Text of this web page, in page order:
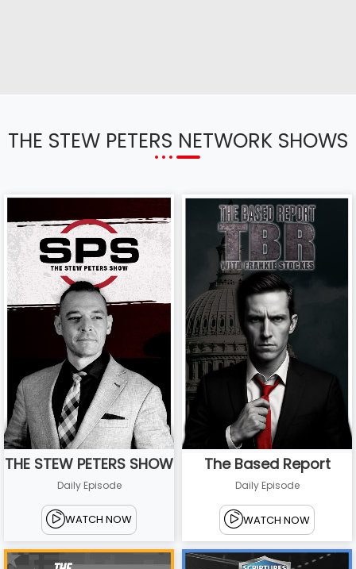
THE STEW PETERS NETWORK SHOWS
THE STEW PETERS SHOW
Daily Episode
WATCH NOW
The Based Report
Daily Episode
WATCH NOW